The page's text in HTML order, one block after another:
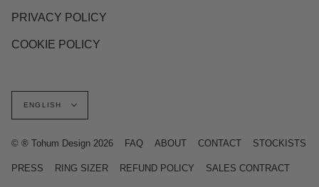
PRIVACY POLICY
COOKIE POLICY
Language
ENGLISH
© ® Tohum Design 2026 FAQ ABOUT CONTACT STOCKISTS
PRESS RING SIZER REFUND POLICY SALES CONTRACT